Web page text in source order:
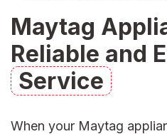
Maytag
Reliable and
Service
When your Maytag